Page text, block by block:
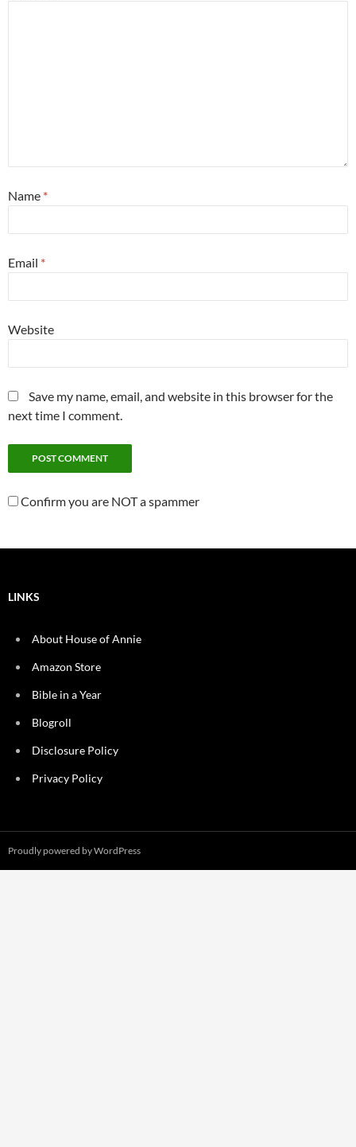
Name *
Email *
Website
Save my name, email, and website in this browser for the
next time I comment.
Confirm you are NOT a spammer
LINKS
About House of Annie
Amazon Store
Bible in a Year
Blogroll
Disclosure Policy
Privacy Policy
Proudly powered by WordPress